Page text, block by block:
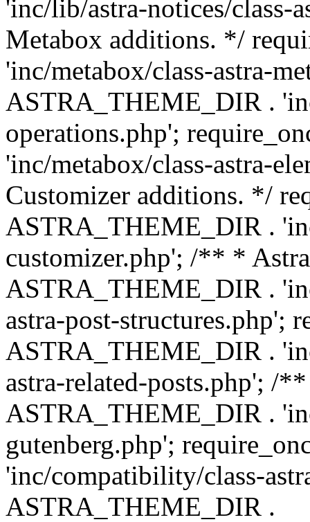
'inc/lib/astra-notices/
Metabox additions. */
'inc/metabox/class-astra-
ASTRA_THEME_DIR .
operations.php';
'inc/metabox/class-astra-
Customizer additions. */
ASTRA_THEME_DIR .
customizer.php'; /** *
ASTRA_THEME_DIR .
astra-post-structures.php';
ASTRA_THEME_DIR .
astra-related-posts.php'; /
ASTRA_THEME_DIR .
gutenberg.php';
'inc/compatibility/class-
ASTRA_THEME_DIR .